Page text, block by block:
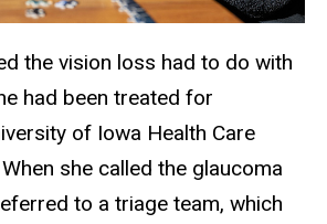
the vision loss had to do with
had been treated for
of Iowa Health Care
she called the glaucoma
to a triage team, which